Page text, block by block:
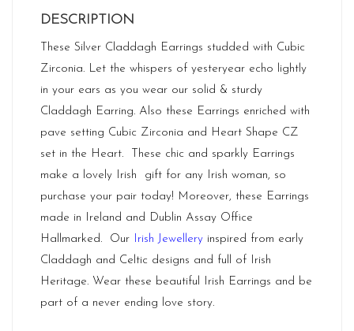
DESCRIPTION
These Silver Claddagh Earrings studded with Cubic
Zirconia. Let the whispers of yesteryear echo lightly
in your ears as you wear our solid & sturdy
Claddagh Earring. Also these Earrings enriched with
pave setting Cubic Zirconia and Heart Shape CZ
set in the Heart. These chic and sparkly Earrings
make a lovely Irish gift for any Irish woman, so
purchase your pair today! Moreover, these Earrings
made in Ireland and Dublin Assay Office
Hallmarked. Our Irish Jewellery inspired from early
Claddagh and Celtic designs and full of Irish
Heritage. Wear these beautiful Irish Earrings and be
part of a never ending love story.